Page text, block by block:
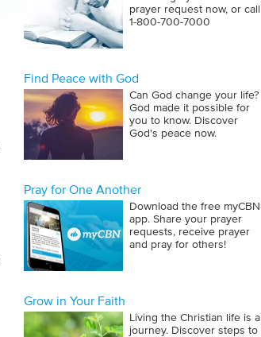
prayer request now, or call
1‑800‑700‑7000
Find Peace with God
Can God change your life?
God made it possible for
you to know. Discover
God's peace now.
Pray for One Another
Download the free myCBN
app. Share your prayer
requests, receive prayer
and pray for others!
Grow in Your Faith
Living the Christian life is a
journey. Discover steps to